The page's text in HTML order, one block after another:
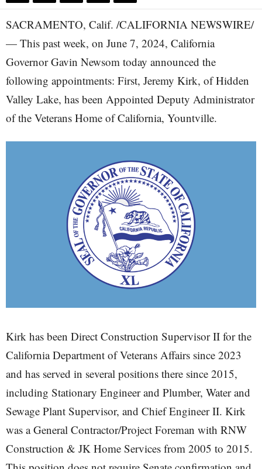
SACRAMENTO, Calif. /CALIFORNIA NEWSWIRE/
— This past week, on June 7, 2024, California
Governor Gavin Newsom today announced the
following appointments: First, Jeremy Kirk, of Hidden
Valley Lake, has been Appointed Deputy Administrator
of the Veterans Home of California, Yountville.
Kirk has been Direct Construction Supervisor II for the
California Department of Veterans Affairs since 2023
and has served in several positions there since 2015,
including Stationary Engineer and Plumber, Water and
Sewage Plant Supervisor, and Chief Engineer II. Kirk
was a General Contractor/Project Foreman with RNW
Construction & JK Home Services from 2005 to 2015.